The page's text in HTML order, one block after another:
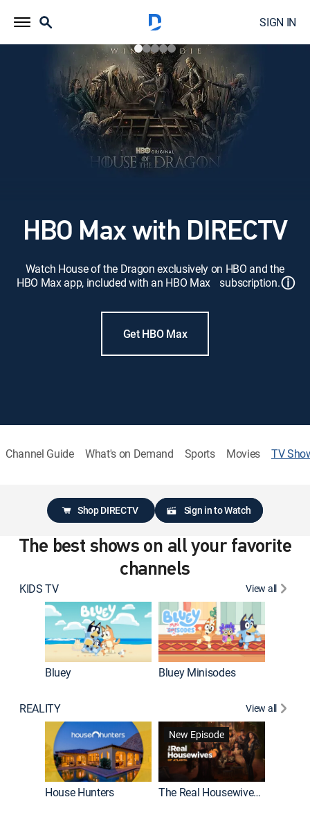
SIGN IN
HBO Max with DIRECTV
Watch House of the Dragon exclusively on HBO and the
HBO Max app, included with an HBO Max subscription.ⓘ
Get HBO Max
Channel Guide What's on Demand Sports Movies TV
Shop DIRECTV Sign in to Watch
The best shows on all your favorite
channels
KIDS TV View all
Bluey Bluey Minisodes
REALITY View all
House Hunters
New Episode
The Real Housewives of Atlanta